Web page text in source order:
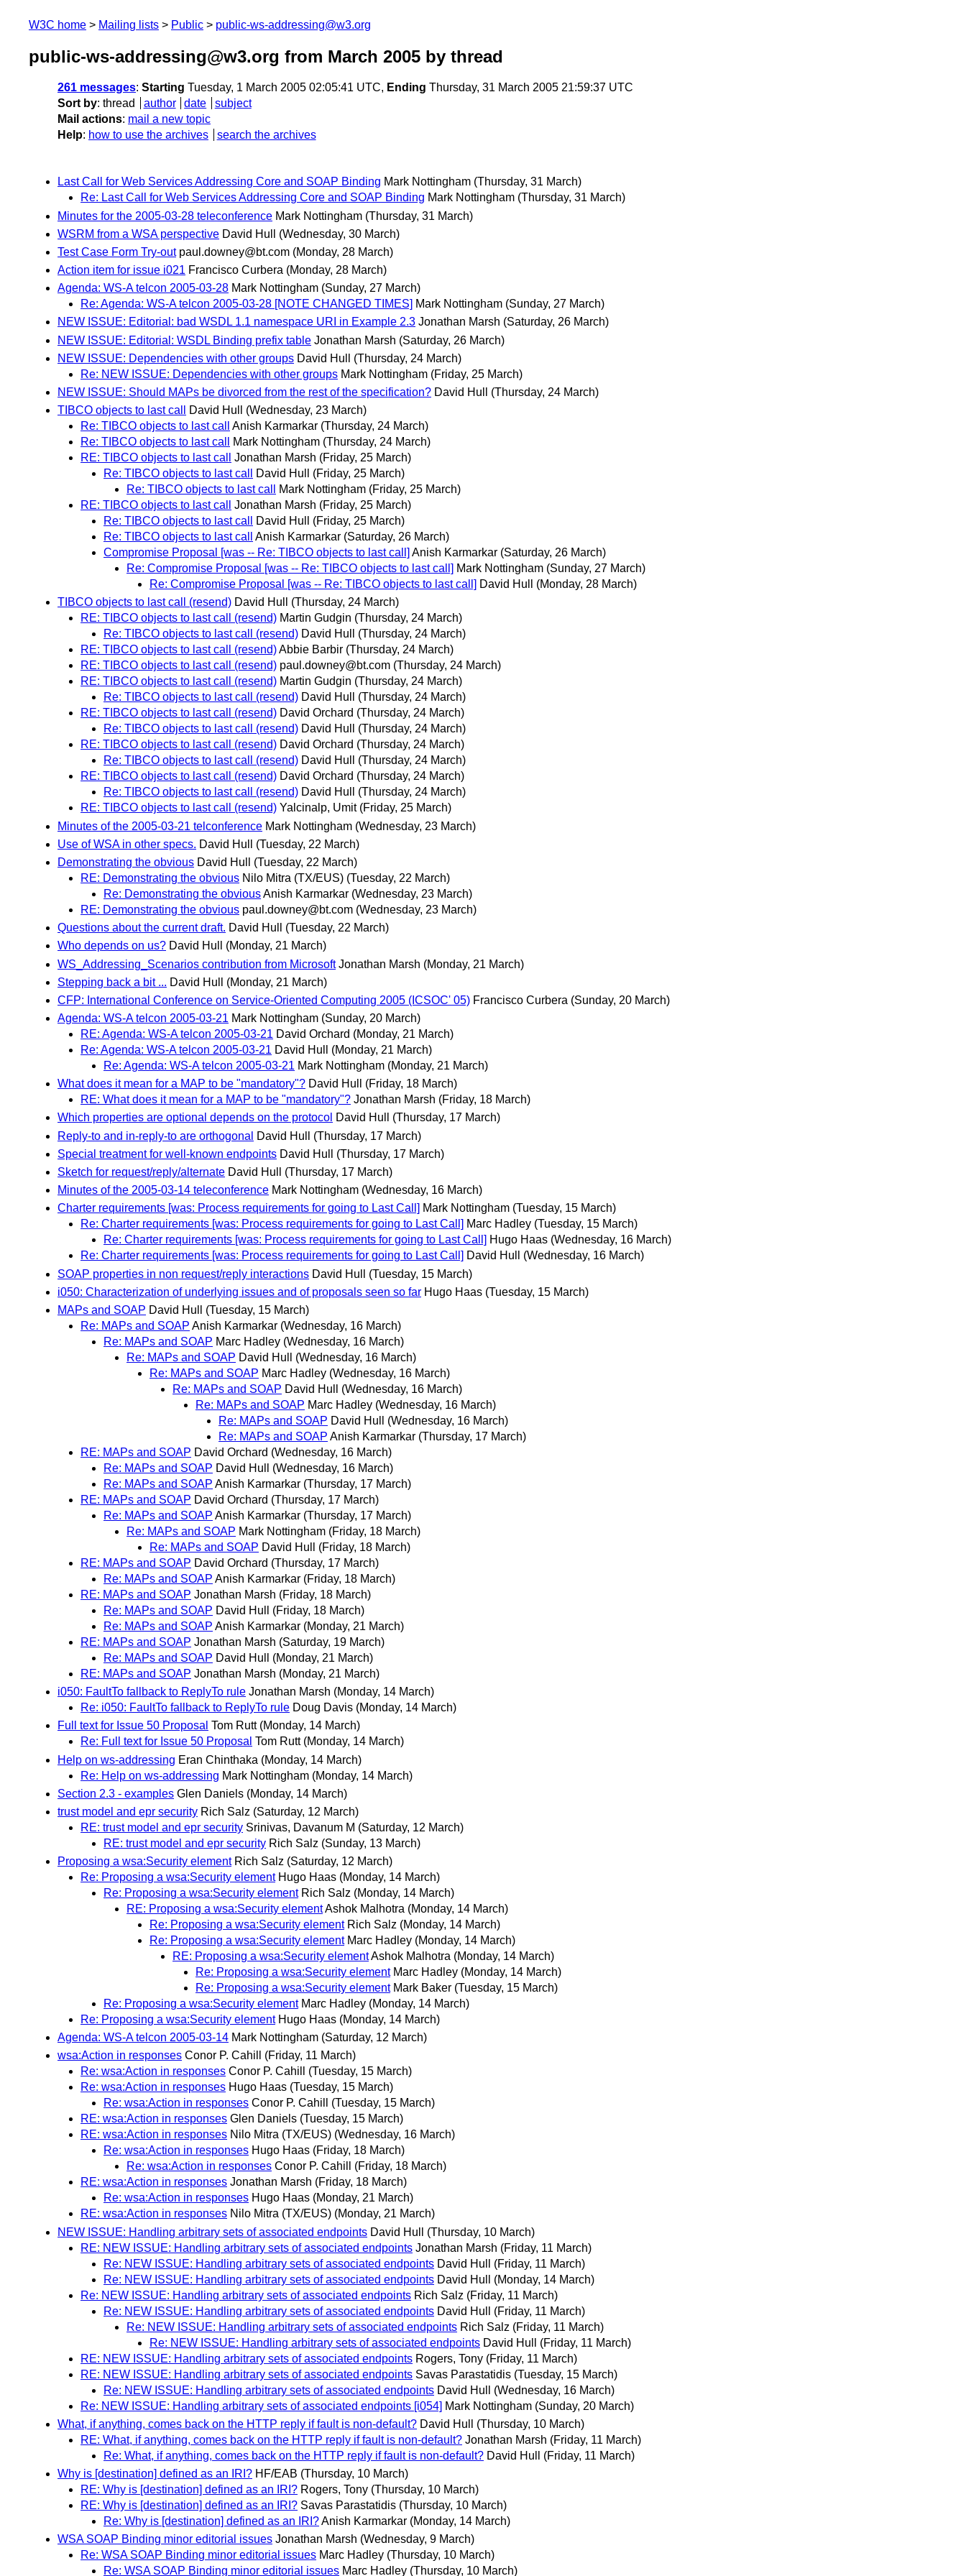
W3C home Mailing lists Public public-ws-addressing@w3.org
public-ws-addressing@w3.org from March 2005 by thread
261 messages: Starting Tuesday, 1 March 2005 02:05:41 UTC, Ending Thursday, 31 March 2005 21:59:37 UTC
Sort by: thread author date
subject
Mail actions: mail a new topic
Help: how to use the archives search the archives
Last Call for Web Services Addressing Core and SOAP Binding Mark Nottingham (Thursday, 31 March)
Re: Last Call for Web Services Addressing Core and SOAP Binding Mark Nottingham (Thursday, 31 March)
Minutes for the 2005-03-28 teleconference Mark Nottingham (Thursday, 31 March)
WSRM from a WSA perspective David Hull
(Wednesday, 30 March)
Test Case Form Try-out paul.downey@bt.com (Monday, 28 March)
Action item for issue i021 Francisco Curbera (Monday, 28 March)
Agenda: WS-A telcon 2005-03-28 Mark Nottingham (Sunday, 27 March)
Re: Agenda: WS-A telcon 2005-03-28 [NOTE CHANGED TIMES] Mark Nottingham (Sunday, 27 March)
NEW ISSUE: Editorial: bad WSDL 1.1 namespace URI in Example 2.3 Jonathan Marsh (Saturday, 26 March)
NEW ISSUE: Editorial: WSDL Binding prefix table Jonathan Marsh (Saturday, 26 March)
NEW ISSUE: Dependencies with other groups David Hull
(Thursday, 24 March)
Re: NEW ISSUE: Dependencies with other groups Mark Nottingham (Friday, 25 March)
NEW ISSUE: Should MAPs be divorced from the rest of the specification? David Hull
(Thursday, 24 March)
TIBCO objects to last call
David Hull
(Wednesday, 23 March)
Re: TIBCO objects to last call
Anish Karmarkar (Thursday, 24 March)
Re: TIBCO objects to last call
Mark Nottingham (Thursday, 24 March)
RE: TIBCO objects to last call
Jonathan Marsh (Friday, 25 March)
Re: TIBCO objects to last call
David Hull
(Friday, 25 March)
Re: TIBCO objects to last call
Mark Nottingham (Friday, 25 March)
RE: TIBCO objects to last call
Jonathan Marsh (Friday, 25 March)
Re: TIBCO objects to last call
David Hull
(Friday, 25 March)
Re: TIBCO objects to last call
Anish Karmarkar (Saturday, 26 March)
Compromise Proposal [was -- Re: TIBCO objects to last call] Anish Karmarkar (Saturday, 26 March)
Re: Compromise Proposal [was -- Re: TIBCO objects to last call] Mark Nottingham (Sunday, 27 March)
Re: Compromise Proposal [was -- Re: TIBCO objects to last call] David Hull
(Monday, 28 March)
TIBCO objects to last call (resend) David Hull
(Thursday, 24 March)
RE: TIBCO objects to last call (resend) Martin Gudgin (Thursday, 24 March)
Re: TIBCO objects to last call (resend) David Hull
(Thursday, 24 March)
RE: TIBCO objects to last call (resend)Abbie Barbir (Thursday, 24 March)
RE: TIBCO objects to last call (resend) paul.downey@bt.com (Thursday, 24 March)
RE: TIBCO objects to last call (resend) Martin Gudgin (Thursday, 24 March)
Re: TIBCO objects to last call (resend) David Hull
(Thursday, 24 March)
RE: TIBCO objects to last call (resend) David Orchard (Thursday, 24 March)
Re: TIBCO objects to last call (resend) David Hull
(Thursday, 24 March)
RE: TIBCO objects to last call (resend) David Orchard (Thursday, 24 March)
Re: TIBCO objects to last call (resend) David Hull
(Thursday, 24 March)
RE: TIBCO objects to last call (resend) David Orchard (Thursday, 24 March)
Re: TIBCO objects to last call (resend) David Hull
(Thursday, 24 March)
RE: TIBCO objects to last call (resend) Yalcinalp, Umit (Friday, 25 March)
Minutes of the 2005-03-21 telconference Mark Nottingham (Wednesday, 23 March)
Use of WSA in other specs. David Hull
(Tuesday, 22 March)
Demonstrating the obvious David Hull
(Tuesday, 22 March)
RE: Demonstrating the obvious Nilo Mitra (TX/EUS) (Tuesday, 22 March)
Re: Demonstrating the obviousAnish Karmarkar (Wednesday, 23 March)
RE: Demonstrating the obvious paul.downey@bt.com (Wednesday, 23 March)
Questions about the current draft. David Hull
(Tuesday, 22 March)
Who depends on us? David Hull
(Monday, 21 March)
WS_Addressing_Scenarios contribution from Microsoft Jonathan Marsh (Monday, 21 March)
Stepping back a bit ... David Hull
(Monday, 21 March)
CFP: International Conference on Service-Oriented Computing 2005 (ICSOC' 05) Francisco Curbera (Sunday, 20 March)
Agenda: WS-A telcon 2005-03-21 Mark Nottingham (Sunday, 20 March)
RE: Agenda: WS-A telcon 2005-03-21 David Orchard (Monday, 21 March)
Re: Agenda: WS-A telcon 2005-03-21 David Hull
(Monday, 21 March)
Re: Agenda: WS-A telcon 2005-03-21 Mark Nottingham (Monday, 21 March)
What does it mean for a MAP to be "mandatory"? David Hull
(Friday, 18 March)
RE: What does it mean for a MAP to be "mandatory"? Jonathan Marsh (Friday, 18 March)
Which properties are optional depends on the protocol David Hull
(Thursday, 17 March)
Reply-to and in-reply-to are orthogonal
David Hull
(Thursday, 17 March)
Special treatment for well-known endpoints David Hull
(Thursday, 17 March)
Sketch for request/reply/alternate David Hull
(Thursday, 17 March)
Minutes of the 2005-03-14 teleconference Mark Nottingham (Wednesday, 16 March)
Charter requirements [was: Process requirements for going to Last Call] Mark Nottingham (Tuesday, 15 March)
Re: Charter requirements [was: Process requirements for going to Last Call] Marc Hadley (Tuesday, 15 March)
Re: Charter requirements [was: Process requirements for going to Last Call] Hugo Haas (Wednesday, 16 March)
Re: Charter requirements [was: Process requirements for going to Last Call] David Hull
(Wednesday, 16 March)
SOAP properties in non request/reply interactions David Hull
(Tuesday, 15 March)
i050: Characterization of underlying issues and of proposals seen so far Hugo Haas (Tuesday, 15 March)
MAPs and SOAP David Hull
(Tuesday, 15 March)
Re: MAPs and SOAP Anish Karmarkar (Wednesday, 16 March)
Re: MAPs and SOAP Marc Hadley (Wednesday, 16 March)
Re: MAPs and SOAP David Hull
(Wednesday, 16 March)
Re: MAPs and SOAP Marc Hadley (Wednesday, 16 March)
Re: MAPs and SOAP David Hull
(Wednesday, 16 March)
Re: MAPs and SOAP Marc Hadley (Wednesday, 16 March)
Re: MAPs and SOAP David Hull
(Wednesday, 16 March)
Re: MAPs and SOAP Anish Karmarkar (Thursday, 17 March)
RE: MAPs and SOAP David Orchard (Wednesday, 16 March)
Re: MAPs and SOAP David Hull
(Wednesday, 16 March)
Re: MAPs and SOAP Anish Karmarkar (Thursday, 17 March)
RE: MAPs and SOAP David Orchard (Thursday, 17 March)
Re: MAPs and SOAP Anish Karmarkar (Thursday, 17 March)
Re: MAPs and SOAP Mark Nottingham (Friday, 18 March)
Re: MAPs and SOAP David Hull
(Friday, 18 March)
RE: MAPs and SOAP David Orchard (Thursday, 17 March)
Re: MAPs and SOAP Anish Karmarkar (Friday, 18 March)
RE: MAPs and SOAP Jonathan Marsh (Friday, 18 March)
Re: MAPs and SOAP David Hull
(Friday, 18 March)
Re: MAPs and SOAP Anish Karmarkar (Monday, 21 March)
RE: MAPs and SOAP Jonathan Marsh (Saturday, 19 March)
Re: MAPs and SOAP David Hull
(Monday, 21 March)
RE: MAPs and SOAP Jonathan Marsh (Monday, 21 March)
i050: FaultTo fallback to ReplyTo rule Jonathan Marsh (Monday, 14 March)
Re: i050: FaultTo fallback to ReplyTo rule Doug Davis (Monday, 14 March)
Full text for Issue 50 Proposal Tom Rutt (Monday, 14 March)
Re: Full text for Issue 50 Proposal Tom Rutt (Monday, 14 March)
Help on ws-addressing Eran Chinthaka (Monday, 14 March)
Re: Help on ws-addressing Mark Nottingham (Monday, 14 March)
Section 2.3 - examples Glen Daniels (Monday, 14 March)
trust model and epr security Rich Salz (Saturday, 12 March)
RE: trust model and epr security Srinivas, Davanum M (Saturday, 12 March)
RE: trust model and epr security Rich Salz (Sunday, 13 March)
Proposing a wsa:Security element Rich Salz (Saturday, 12 March)
Re: Proposing a wsa:Security element Hugo Haas (Monday, 14 March)
Re: Proposing a wsa:Security element Rich Salz (Monday, 14 March)
RE: Proposing a wsa:Security elementAshok Malhotra (Monday, 14 March)
Re: Proposing a wsa:Security element Rich Salz (Monday, 14 March)
Re: Proposing a wsa:Security element Marc Hadley (Monday, 14 March)
RE: Proposing a wsa:Security elementAshok Malhotra (Monday, 14 March)
Re: Proposing a wsa:Security element Marc Hadley (Monday, 14 March)
Re: Proposing a wsa:Security element Mark Baker (Tuesday, 15 March)
Re: Proposing a wsa:Security element Marc Hadley (Monday, 14 March)
Re: Proposing a wsa:Security element Hugo Haas (Monday, 14 March)
Agenda: WS-A telcon 2005-03-14 Mark Nottingham (Saturday, 12 March)
wsa:Action in responses Conor P. Cahill
(Friday, 11 March)
Re: wsa:Action in responses Conor P. Cahill
(Tuesday, 15 March)
Re: wsa:Action in responses Hugo Haas (Tuesday, 15 March)
Re: wsa:Action in responses Conor P. Cahill
(Tuesday, 15 March)
RE: wsa:Action in responses Glen Daniels (Tuesday, 15 March)
RE: wsa:Action in responses Nilo Mitra (TX/EUS) (Wednesday, 16 March)
Re: wsa:Action in responses Hugo Haas (Friday, 18 March)
Re: wsa:Action in responses Conor P. Cahill
(Friday, 18 March)
RE: wsa:Action in responses Jonathan Marsh (Friday, 18 March)
Re: wsa:Action in responses Hugo Haas (Monday, 21 March)
RE: wsa:Action in responses Nilo Mitra (TX/EUS) (Monday, 21 March)
NEW ISSUE: Handling arbitrary sets of associated endpoints David Hull
(Thursday, 10 March)
RE: NEW ISSUE: Handling arbitrary sets of associated endpoints Jonathan Marsh (Friday, 11 March)
Re: NEW ISSUE: Handling arbitrary sets of associated endpoints David Hull
(Friday, 11 March)
Re: NEW ISSUE: Handling arbitrary sets of associated endpoints David Hull
(Monday, 14 March)
Re: NEW ISSUE: Handling arbitrary sets of associated endpoints Rich Salz (Friday, 11 March)
Re: NEW ISSUE: Handling arbitrary sets of associated endpoints David Hull
(Friday, 11 March)
Re: NEW ISSUE: Handling arbitrary sets of associated endpoints Rich Salz (Friday, 11 March)
Re: NEW ISSUE: Handling arbitrary sets of associated endpoints David Hull
(Friday, 11 March)
RE: NEW ISSUE: Handling arbitrary sets of associated endpoints Rogers, Tony (Friday, 11 March)
RE: NEW ISSUE: Handling arbitrary sets of associated endpoints Savas Parastatidis (Tuesday, 15 March)
Re: NEW ISSUE: Handling arbitrary sets of associated endpoints David Hull
(Wednesday, 16 March)
Re: NEW ISSUE: Handling arbitrary sets of associated endpoints [i054] Mark Nottingham (Sunday, 20 March)
What, if anything, comes back on the HTTP reply if fault is non-default? David Hull
(Thursday, 10 March)
RE: What, if anything, comes back on the HTTP reply if fault is non-default? Jonathan Marsh (Friday, 11 March)
Re: What, if anything, comes back on the HTTP reply if fault is non-default? David Hull
(Friday, 11 March)
Why is [destination] defined as an IRI? HF/EAB (Thursday, 10 March)
RE: Why is [destination] defined as an IRI? Rogers, Tony (Thursday, 10 March)
RE: Why is [destination] defined as an IRI? Savas Parastatidis (Thursday, 10 March)
Re: Why is [destination] defined as an IRI?Anish Karmarkar (Monday, 14 March)
WSA SOAP Binding minor editorial issues Jonathan Marsh (Wednesday, 9 March)
Re: WSA SOAP Binding minor editorial issues Marc Hadley (Thursday, 10 March)
Re: WSA SOAP Binding minor editorial issues Marc Hadley (Thursday, 10 March)